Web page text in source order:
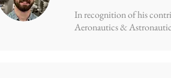
In recognition of his
Aeronautics &